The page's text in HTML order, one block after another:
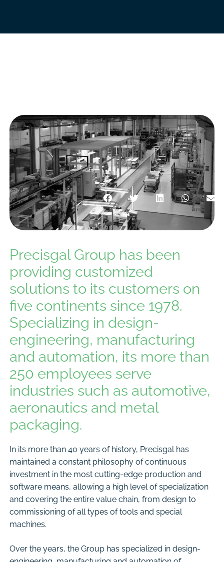
Precisgal Group has been
providing customized
solutions to its customers on
five continents since 1978.
Specializing in design-
engineering, manufacturing
and automation, its more than
250 employees serve
industries such as automotive,
aeronautics and metal
packaging.
In its more than 40 years of history, Precisgal has
maintained a constant philosophy of continuous
investment in the most cutting-edge production and
software means, allowing a high level of specialization
and covering the entire value chain, from design to
commissioning of all types of tools and special
machines.
Over the years, the Group has specialized in design-